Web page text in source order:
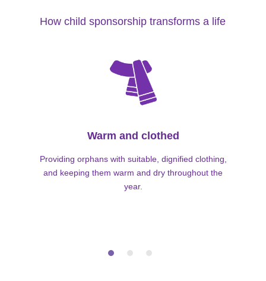
How child sponsorship transforms a life
Warm and clothed
Providing orphans with suitable, dignified clothing,
and keeping them warm and dry throughout the
year.